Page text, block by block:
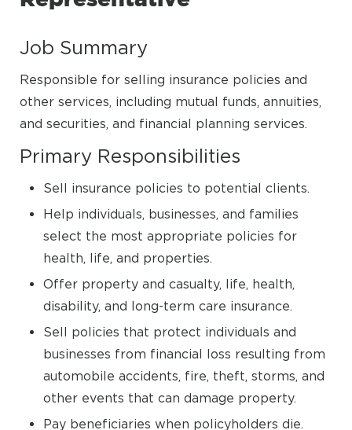
Job Summary
Responsible for selling insurance policies and
other services, including mutual funds, annuities,
and securities, and financial planning services.
Primary Responsibilities
Sell insurance policies to potential clients.
Help individuals, businesses, and families
select the most appropriate policies for
health, life, and properties.
Offer property and casualty, life, health,
disability, and long-term care insurance.
Sell policies that protect individuals and
businesses from financial loss resulting from
automobile accidents, fire, theft, storms, and
other events that can damage property.
Pay beneficiaries when policyholders die.